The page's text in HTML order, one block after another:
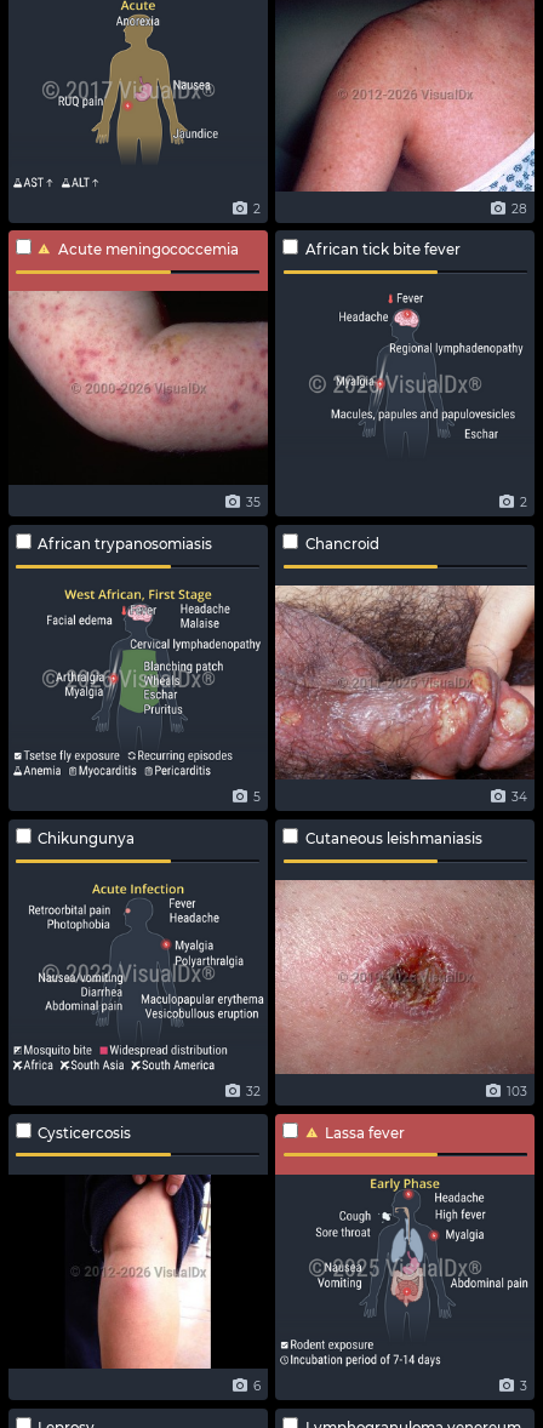
2 28
Acute meningococcemia
35
African tick bite fever
2
African trypanosomiasis
5
Chancroid
34
Chikungunya
32
Cutaneous leishmaniasis
103
Cysticercosis
6
Lassa fever
3